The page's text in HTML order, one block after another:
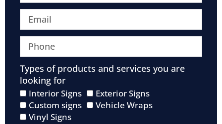
Types of products and services you are
looking for
Interior Signs
Exterior Signs
Custom signs
Vehicle Wraps
Vinyl Signs